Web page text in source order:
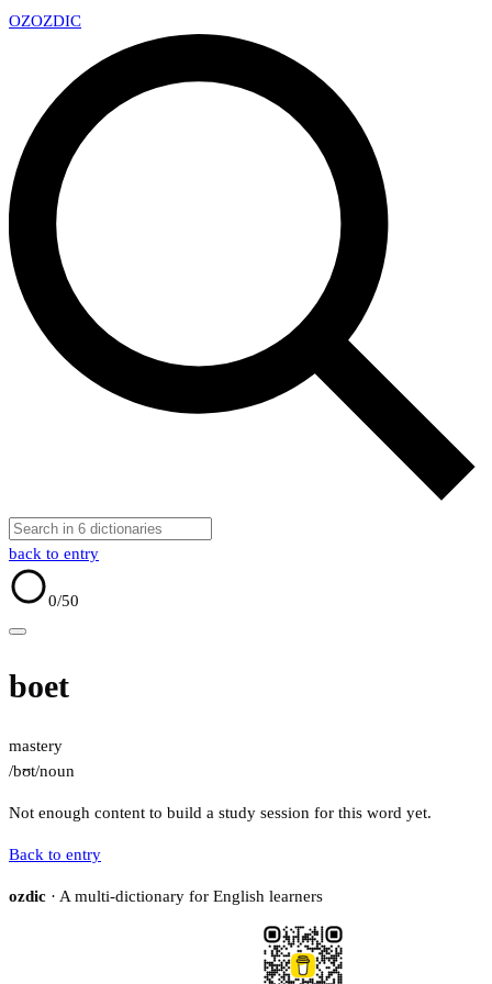
OZOZDIC
back to entry
0/50
boet
mastery
/bʊt/noun
Not enough content to build a study session for this word yet.
Back to entry
ozdic · A multi-dictionary for English learners